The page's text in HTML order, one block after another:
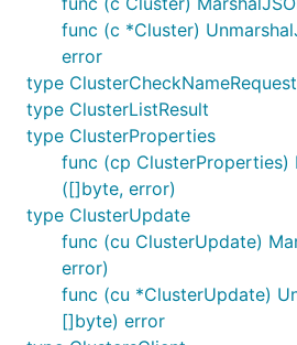
func (c *Cluster)
error
type ClusterCheckNameRequest
type ClusterListResult
type ClusterProperties
func (cp ClusterProperties)
([]byte, error)
type ClusterUpdate
func (cu ClusterUpdate)
error)
func (cu *ClusterUpdate)
[]byte) error